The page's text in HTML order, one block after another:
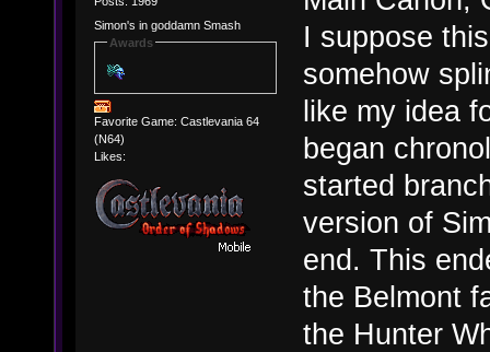
Simon's in goddamn Smash
Awards
Favorite Game: Castlevania 64
(N64)
Likes:
I suppose
somehow
like my idea
began
started
version of
end. This
the Belmont
the Hunter